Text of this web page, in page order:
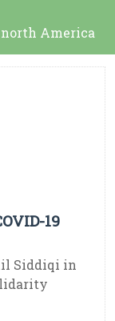
America
19
Siddiqi in